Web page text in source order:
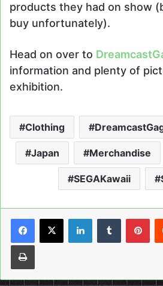
products they had on show
buy unfortunately).
Head on over to
information and plenty of
exhibition.
Clothing
Japan Merchandise
SEGAKawaii
LinkedInTumblr
Print